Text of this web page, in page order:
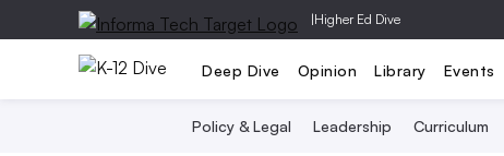
|Higher Ed Dive
Deep Dive Opinion Library Events
Policy & Legal Leadership Curriculum